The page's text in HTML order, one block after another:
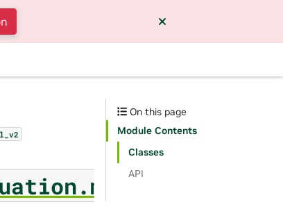
On this page
Module Contents
Classes
API